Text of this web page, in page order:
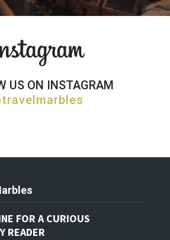
US ON INSTAGRAM
FOR A CURIOUS
READER